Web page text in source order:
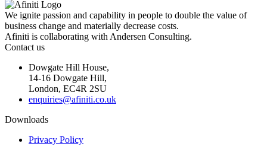
We ignite passion and capability in people to double the value of
business change and materially decrease costs.
Afiniti is collaborating with Andersen Consulting.
Contact us
Dowgate Hill House,
14-16 Dowgate Hill,
London, EC4R 2SU
enquiries@afiniti.co.uk
Downloads
Privacy Policy